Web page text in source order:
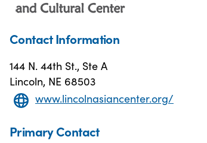
Contact Information
144 N. 44th St., Ste A
Lincoln, NE 68503
www.lincolnasiancenter.org/
Primary Contact